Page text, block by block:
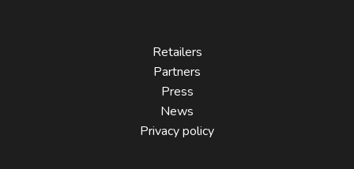
Retailers
Partners
Press
News
Privacy policy